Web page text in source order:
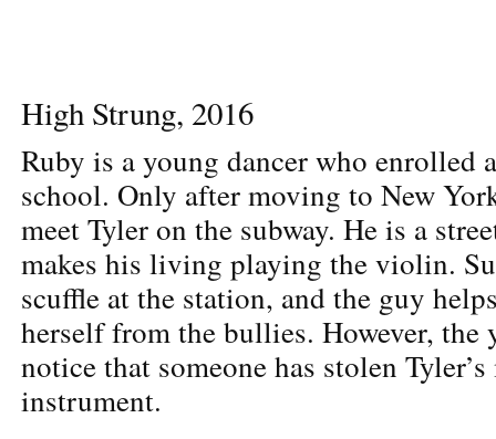
High Strung, 2016
Ruby is a young dancer who enrolled
school. Only after moving to New
meet Tyler on the subway. He is a
makes his living playing the violin.
scuffle at the station, and the guy
herself from the bullies. However, the
notice that someone has stolen
instrument.